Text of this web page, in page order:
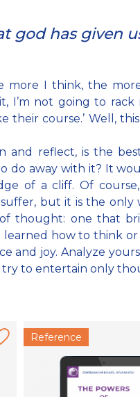
god has given
more I think, the
I’m not going to rack
their course.’ Well,
and reflect, is the
do away with it? It
of a cliff. Of
but it is the only
thought: one that
learned how to think
and joy. Analyze
try to entertain only
Reference